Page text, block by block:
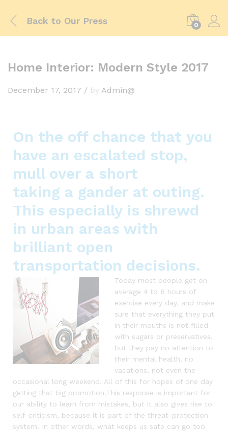
Back to Our Press 0
Home Interior: Modern Style 2017
December 17, 2017 / by Admin@
On the off chance that you
have an escalated stop,
mull over a short
taking a gander at outing.
This especially is shrewd
in urban areas with
brilliant open
transportation decisions.
Today most people get on
average 4 to 6 hours of
exercise every day, and make
sure that everything they put
in their mouths is not filled
with sugars or preservatives,
but they pay no attention to
their mental health, no
vacations, not even the
occasional long weekend. All of this for hopes of one day
getting that big promotion.This response is important for
our ability to learn from mistakes, but it also gives rise to
self-criticism, because it is part of the threat-protection
system. In other words, what keeps us safe can go too